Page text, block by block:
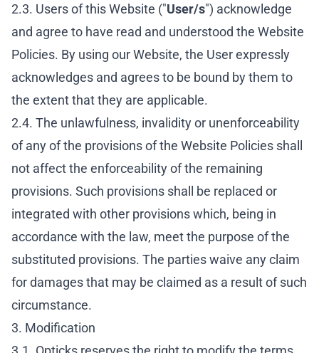
2.3. Users of this Website ("User/s") acknowledge
and agree to have read and understood the Website
Policies. By using our Website, the User expressly
acknowledges and agrees to be bound by them to
the extent that they are applicable.
2.4. The unlawfulness, invalidity or unenforceability
of any of the provisions of the Website Policies shall
not affect the enforceability of the remaining
provisions. Such provisions shall be replaced or
integrated with other provisions which, being in
accordance with the law, meet the purpose of the
substituted provisions. The parties waive any claim
for damages that may be claimed as a result of such
circumstance.
3. Modification